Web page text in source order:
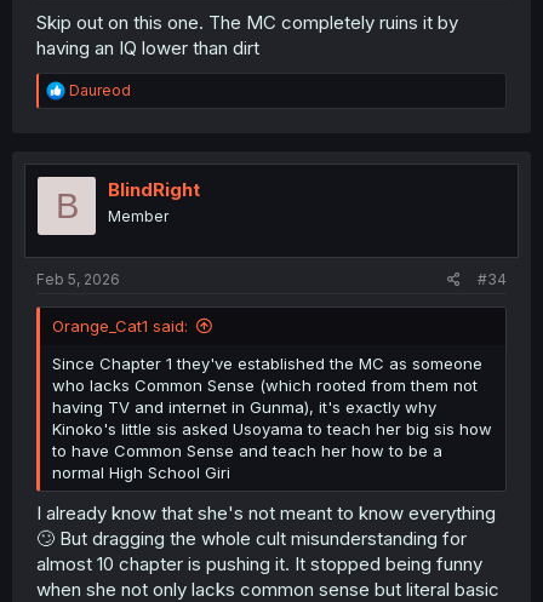
Skip out on this one. The MC completely ruins it by
having an IQ lower than dirt
R
e
t
o
Daureod
B BlindRight
Member
Feb 5, 2026 #34
Orange_Cat1 said:
Since Chapter 1 they've established the MC as someone
who lacks Common Sense (which rooted from them not
having TV and internet in Gunma), it's exactly why
Kinoko's little sis asked Usoyama to teach her big sis how
to have Common Sense and teach her how to be a
normal High School Giri
I already know that she's not meant to know everything
🙄 But dragging the whole cult misunderstanding for
almost 10 chapter is pushing it. It stopped being funny
when she not only lacks common sense but literal basic